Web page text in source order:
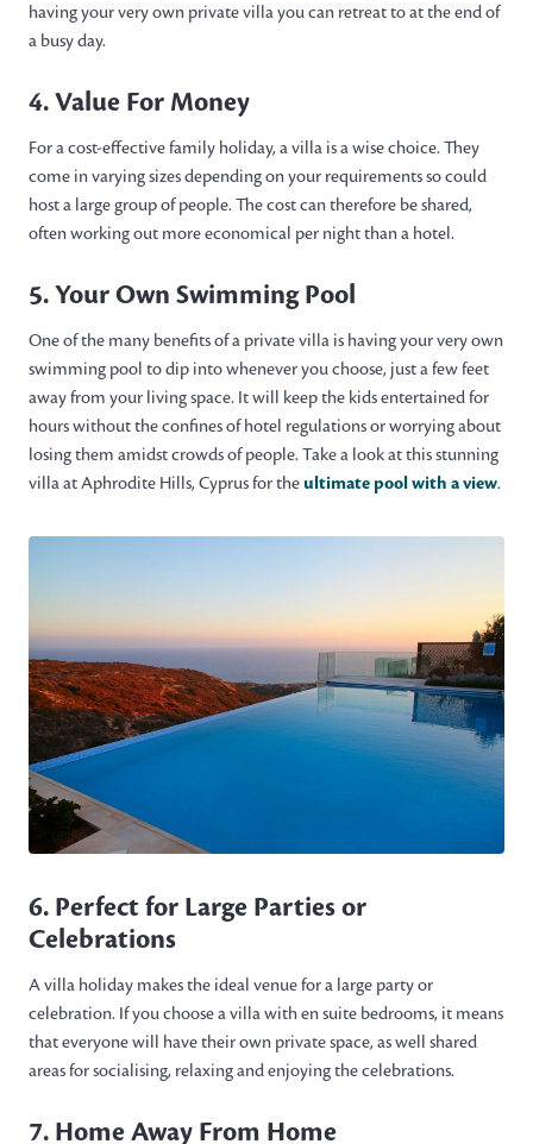
having your very own private villa you can retreat to at the end of
a busy day.
4. Value For Money
For a cost-effective family holiday, a villa is a wise choice. They
come in varying sizes depending on your requirements so could
host a large group of people. The cost can therefore be shared,
often working out more economical per night than a hotel.
5. Your Own Swimming Pool
One of the many benefits of a private villa is having your very own
swimming pool to dip into whenever you choose, just a few feet
away from your living space. It will keep the kids entertained for
hours without the confines of hotel regulations or worrying about
losing them amidst crowds of people. Take a look at this stunning
villa at Aphrodite Hills, Cyprus for the ultimate pool with a view.
6. Perfect for Large Parties or
Celebrations
A villa holiday makes the ideal venue for a large party or
celebration. If you choose a villa with en suite bedrooms, it means
that everyone will have their own private space, as well shared
areas for socialising, relaxing and enjoying the celebrations.
7. Home Away From Home